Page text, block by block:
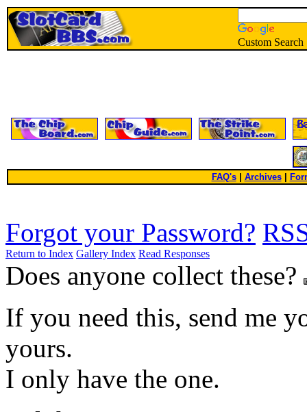
Custom Search
FAQ's| Archives
Forgot your Password?
Return to Index Gallery Index Read Responses
Does anyone collect these?
If you need this, send me
yours.
I only have the one.